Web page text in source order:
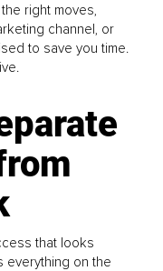
right moves,
channel, or
to save you time.
that looks
everything on the